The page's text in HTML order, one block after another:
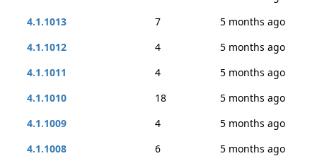
4.1.1013
7
5 months ago
4.1.1012
4
5 months ago
4.1.1011
4
5 months ago
4.1.1010
18
5 months ago
4.1.1009
4
5 months ago
4.1.1008
6
5 months ago